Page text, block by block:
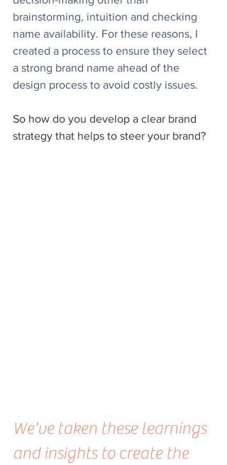
brainstorming, intuition and checking
name availability. For these reasons, I
created a process to ensure they select
a strong brand name ahead of the
design process to avoid costly issues.
So how do you develop a clear brand
strategy that helps to steer your brand?
We've taken these learnings
and insights to create the